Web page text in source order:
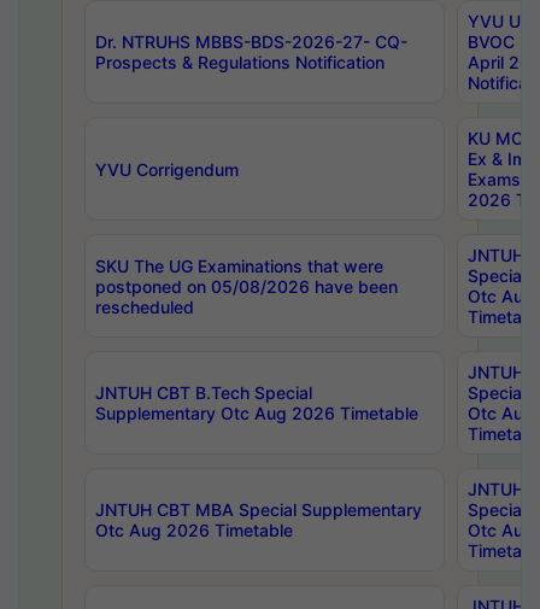
Dr. NTRUHS MBBS-BDS-2026-27- CQ-
Prospects & Regulations Notification
YVU UG
BVOC
April
YVU Corrigendum
KU
Ex &
Exams
2026
SKU The UG Examinations that were
postponed on 05/08/2026 have been
rescheduled
JNTUH
Special
Otc Aug
JNTUH CBT B.Tech Special
Supplementary Otc Aug 2026 Timetable
JNTUH
Special
Otc Aug
JNTUH CBT MBA Special Supplementary
Otc Aug 2026 Timetable
JNTUH
Special
Otc Aug